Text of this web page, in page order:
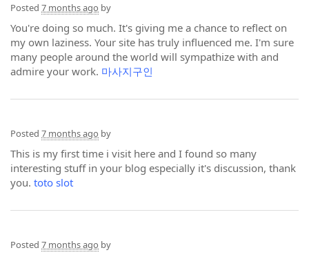
Posted 7 months ago by
You're doing so much. It's giving me a chance to reflect on
my own laziness. Your site has truly influenced me. I'm sure
many people around the world will sympathize with and
admire your work. 마사지구인
Posted 7 months ago by
This is my first time i visit here and I found so many
interesting stuff in your blog especially it's discussion, thank
you. toto slot
Posted 7 months ago by